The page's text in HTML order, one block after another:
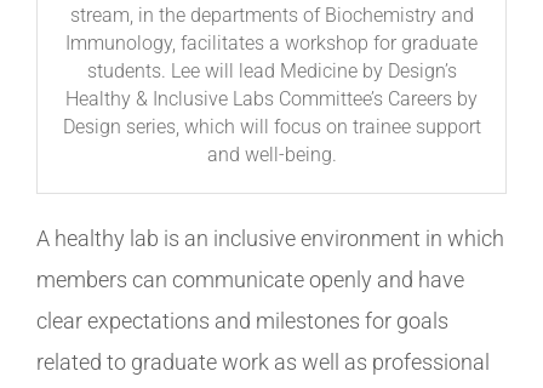
stream, in the departments of Biochemistry and
Immunology, facilitates a workshop for graduate
students. Lee will lead Medicine by Design’s
Healthy & Inclusive Labs Committee’s Careers by
Design series, which will focus on trainee support
and well-being.
A healthy lab is an inclusive environment in which
members can communicate openly and have
clear expectations and milestones for goals
related to graduate work as well as professional